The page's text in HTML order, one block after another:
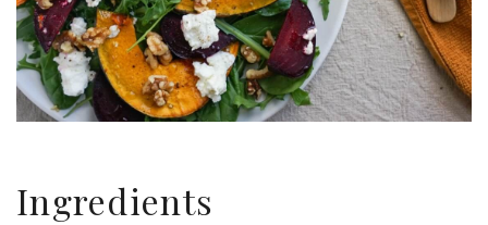
Ingredients